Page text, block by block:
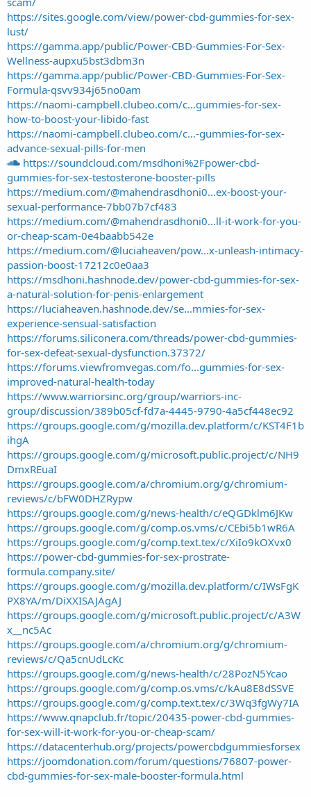
https://sites.google.com/view/power-cbd-gummies-for-sex-
lust/
https://gamma.app/public/Power-CBD-Gummies-For-Sex-
Wellness-aupxu5bst3dbm3n
https://gamma.app/public/Power-CBD-Gummies-For-Sex-
Formula-qsvv934j65no0am
https://naomi-campbell.clubeo.com/c...gummies-for-sex-
how-to-boost-your-libido-fast
https://naomi-campbell.clubeo.com/c...-gummies-for-sex-
advance-sexual-pills-for-men
https://soundcloud.com/msdhoni%2Fpower-cbd-
gummies-for-sex-testosterone-booster-pills
https://medium.com/@mahendrasdhoni0...ex-boost-your-
sexual-performance-7bb07b7cf483
https://medium.com/@mahendrasdhoni0...ll-it-work-for-you-
or-cheap-scam-0e4baabb542e
https://medium.com/@luciaheaven/pow...x-unleash-intimacy-
passion-boost-17212c0e0aa3
https://msdhoni.hashnode.dev/power-cbd-gummies-for-sex-
a-natural-solution-for-penis-enlargement
https://luciaheaven.hashnode.dev/se...mmies-for-sex-
experience-sensual-satisfaction
https://forums.siliconera.com/threads/power-cbd-gummies-
for-sex-defeat-sexual-dysfunction.37372/
https://forums.viewfromvegas.com/fo...gummies-for-sex-
improved-natural-health-today
https://www.warriorsinc.org/group/warriors-inc-
group/discussion/389b05cf-fd7a-4445-9790-4a5cf448ec92
https://groups.google.com/g/mozilla.dev.platform/c/KST4F1b
ihgA
https://groups.google.com/g/microsoft.public.project/c/NH9
DmxREuaI
https://groups.google.com/a/chromium.org/g/chromium-
reviews/c/bFW0DHZRypw
https://groups.google.com/g/news-health/c/eQGDklm6JKw
https://groups.google.com/g/comp.os.vms/c/CEbi5b1wR6A
https://groups.google.com/g/comp.text.tex/c/XiIo9kOXvx0
https://power-cbd-gummies-for-sex-prostrate-
formula.company.site/
https://groups.google.com/g/mozilla.dev.platform/c/IWsFgK
PX8YA/m/DiXXISAJAgAJ
https://groups.google.com/g/microsoft.public.project/c/A3W
x__nc5Ac
https://groups.google.com/a/chromium.org/g/chromium-
reviews/c/Qa5cnUdLcKc
https://groups.google.com/g/news-health/c/28PozN5Ycao
https://groups.google.com/g/comp.os.vms/c/kAu8E8dSSVE
https://groups.google.com/g/comp.text.tex/c/3Wq3fgWy7IA
https://www.qnapclub.fr/topic/20435-power-cbd-gummies-
for-sex-will-it-work-for-you-or-cheap-scam/
https://datacenterhub.org/projects/powercbdgummiesforsex
https://joomdonation.com/forum/questions/76807-power-
cbd-gummies-for-sex-male-booster-formula.html